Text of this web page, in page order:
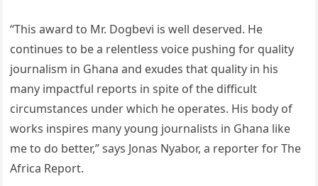
“This award to Mr. Dogbevi is well deserved. He
continues to be a relentless voice pushing for quality
journalism in Ghana and exudes that quality in his
many impactful reports in spite of the difficult
circumstances under which he operates. His body of
works inspires many young journalists in Ghana like
me to do better,” says Jonas Nyabor, a reporter for The
Africa Report.